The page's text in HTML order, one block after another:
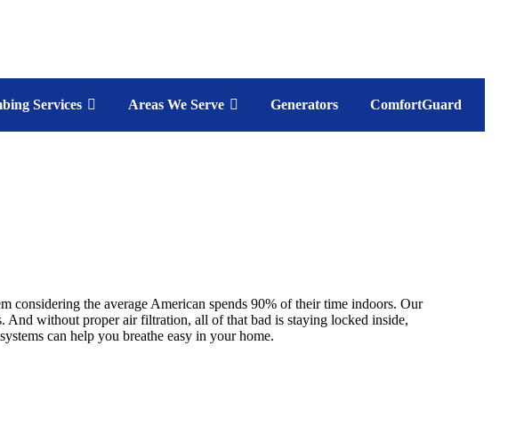
Services Areas We Serve Generators ComfortGuard
considering the average American spends 90% of their time indoors. Our
And without proper air filtration, all of that bad is staying locked inside,
can help you breathe easy in your home.